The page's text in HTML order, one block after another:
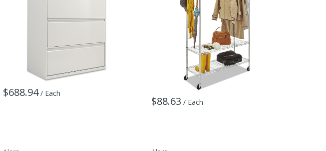
$688.94 / Each
$88.63 / Each